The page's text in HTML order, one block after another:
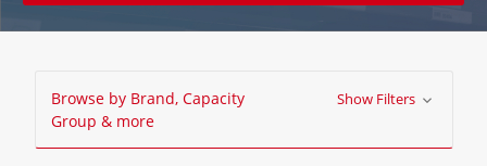
Browse by Brand, Capacity
Group & more
Show Filters